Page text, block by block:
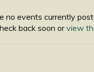
no events currently
back soon orview